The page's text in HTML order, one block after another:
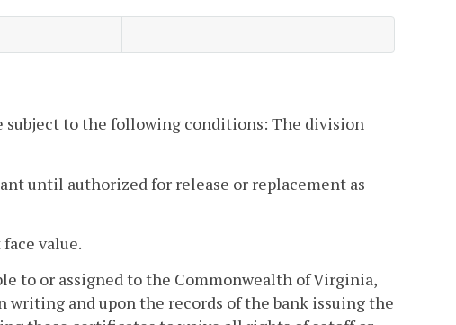
subject to the following conditions: The division
until authorized for release or replacement as
value.
to or assigned to the Commonwealth of Virginia,
and upon the records of the bank issuing the